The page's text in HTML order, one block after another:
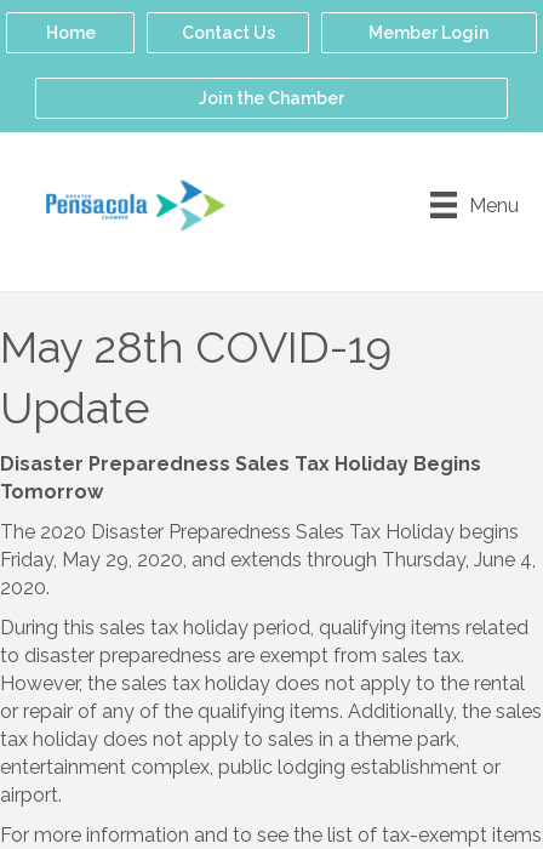
Home Contact Us Member Login
Join the Chamber
Menu
May 28th COVID-19
Update
Disaster Preparedness Sales Tax Holiday Begins
Tomorrow
The 2020 Disaster Preparedness Sales Tax Holiday begins
Friday, May 29, 2020, and extends through Thursday, June 4,
2020.
During this sales tax holiday period, qualifying items related
to disaster preparedness are exempt from sales tax.
However, the sales tax holiday does not apply to the rental
or repair of any of the qualifying items. Additionally, the sales
tax holiday does not apply to sales in a theme park,
entertainment complex, public lodging establishment or
airport.
For more information and to see the list of tax-exempt items